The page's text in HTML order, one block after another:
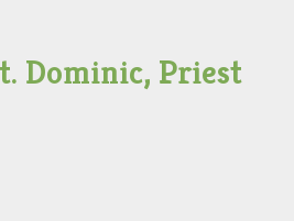
Dominic, Priest